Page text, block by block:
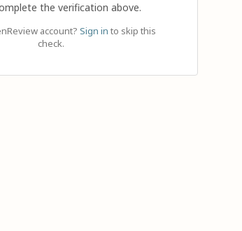
the verification above.
account? Sign in to skip this
check.